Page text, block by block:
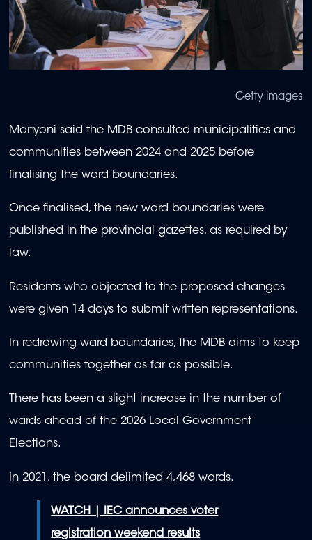
Getty Images
Manyoni said the MDB consulted municipalities and
communities between 2024 and 2025 before
finalising the ward boundaries.
Once finalised, the new ward boundaries were
published in the provincial gazettes, as required by
law.
Residents who objected to the proposed changes
were given 14 days to submit written representations.
In redrawing ward boundaries, the MDB aims to keep
communities together as far as possible.
There has been a slight increase in the number of
wards ahead of the 2026 Local Government
Elections.
In 2021, the board delimited 4,468 wards.
WATCH | IEC announces voter
registration weekend results